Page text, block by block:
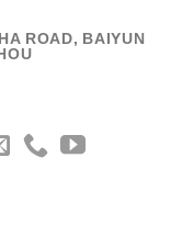
ROAD, BAIYUN